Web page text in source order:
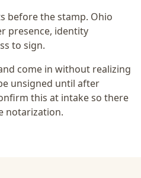
before the stamp. Ohio
presence, identity
to sign.
come in without realizing
unsigned until after
this at intake so there
notarization.